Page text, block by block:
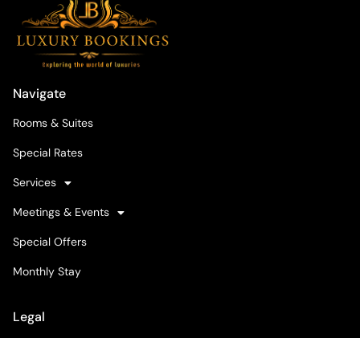
Navigate
Rooms & Suites
Special Rates
Services
Meetings & Events
Special Offers
Monthly Stay
Legal